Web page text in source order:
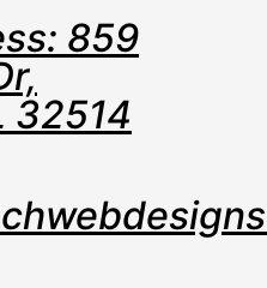
859
32514